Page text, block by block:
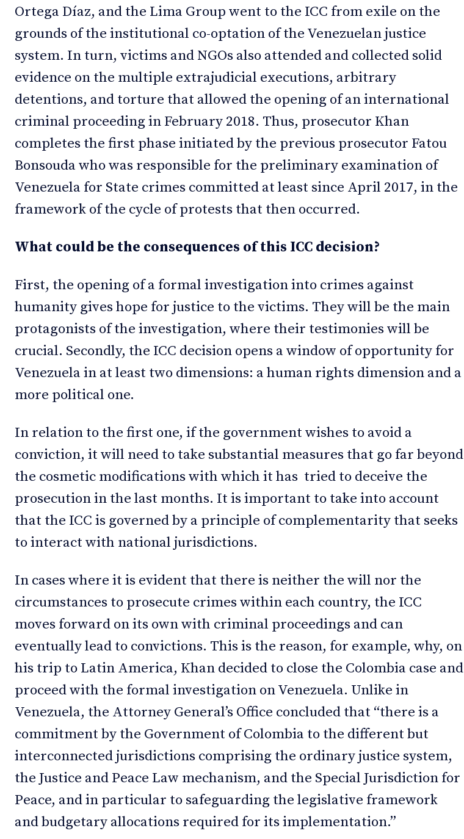
Ortega Díaz, and the Lima Group went to the ICC from exile on the
grounds of the institutional co-optation of the Venezuelan justice
system. In turn, victims and NGOs also attended and collected solid
evidence on the multiple extrajudicial executions, arbitrary
detentions, and torture that allowed the opening of an international
criminal proceeding in February 2018. Thus, prosecutor Khan
completes the first phase initiated by the previous prosecutor Fatou
Bonsouda who was responsible for the preliminary examination of
Venezuela for State crimes committed at least since April 2017, in the
framework of the cycle of protests that then occurred.
What could be the consequences of this ICC decision?
First, the opening of a formal investigation into crimes against
humanity gives hope for justice to the victims. They will be the main
protagonists of the investigation, where their testimonies will be
crucial. Secondly, the ICC decision opens a window of opportunity for
Venezuela in at least two dimensions: a human rights dimension and a
more political one.
In relation to the first one, if the government wishes to avoid a
conviction, it will need to take substantial measures that go far beyond
the cosmetic modifications with which it has tried to deceive the
prosecution in the last months. It is important to take into account
that the ICC is governed by a principle of complementarity that seeks
to interact with national jurisdictions.
In cases where it is evident that there is neither the will nor the
circumstances to prosecute crimes within each country, the ICC
moves forward on its own with criminal proceedings and can
eventually lead to convictions. This is the reason, for example, why, on
his trip to Latin America, Khan decided to close the Colombia case and
proceed with the formal investigation on Venezuela. Unlike in
Venezuela, the Attorney General’s Office concluded that “there is a
commitment by the Government of Colombia to the different but
interconnected jurisdictions comprising the ordinary justice system,
the Justice and Peace Law mechanism, and the Special Jurisdiction for
Peace, and in particular to safeguarding the legislative framework
and budgetary allocations required for its implementation.”